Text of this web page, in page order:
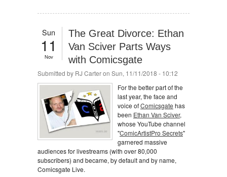
Sun
11
Nov
The Great Divorce: Ethan
Van Sciver Parts Ways
with Comicsgate
Submitted by RJ Carteron Sun, 11/11/2018 - 10:12
For the better part of the
last year, the face and
voice ofComicsgate has
been Ethan Van Sciver,
whose YouTube channel
"ComicArtistPro Secrets"
garnered massive
audiences for livestreams (with over 80,000
subscribers) and became, by default and by name,
Comicsgate Live.